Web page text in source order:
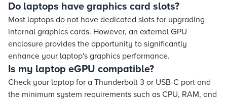
Do laptops have graphics card slots?
Most laptops do not have dedicated slots for upgrading
internal graphics cards. However, an external GPU
enclosure provides the opportunity to significantly
enhance your laptop's graphics performance.
Is my laptop eGPU compatible?
Check your laptop for a Thunderbolt 3 or USB-C port and
the minimum system requirements such as CPU, RAM, and